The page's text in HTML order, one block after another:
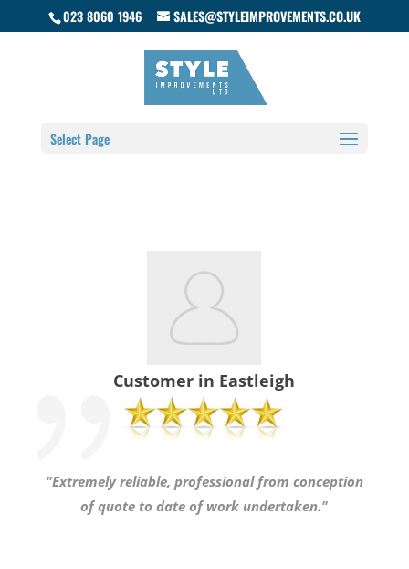
023 8060 1946 SALES@STYLEIMPROVEMENTS.CO.UK
Select Page
Customer in Eastleigh
"Extremely reliable, professional from conception
of quote to date of work undertaken."